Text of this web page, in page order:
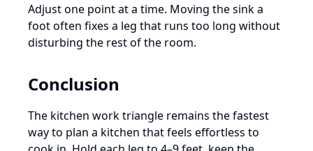
Adjust one point at a time. Moving the sink a
foot often fixes a leg that runs too long without
disturbing the rest of the room.
Conclusion
The kitchen work triangle remains the fastest
way to plan a kitchen that feels effortless to